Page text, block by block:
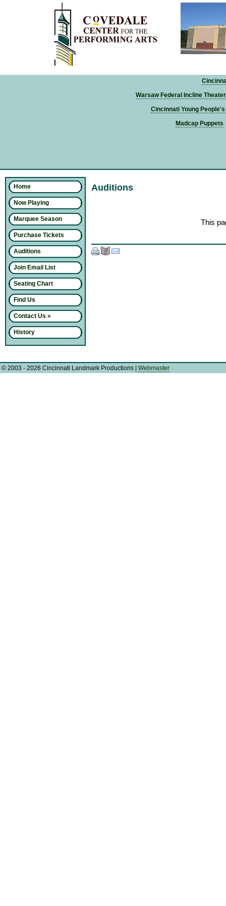
Warsaw Federal Incline Theater
Cincinnati Young
Madcap Puppets
Home
Now Playing
Marquee Season
Purchase Tickets
Auditions
Join Email List
Seating Chart
Find Us
Contact Us »
History
Auditions
This
© 2003 - 2026 Cincinnati Landmark Productions Webmaster